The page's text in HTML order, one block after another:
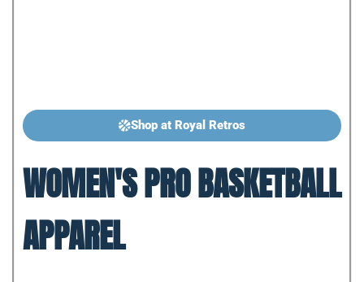
Shop at Royal Retros
WOMEN'S PRO BASKETBALL
APPAREL